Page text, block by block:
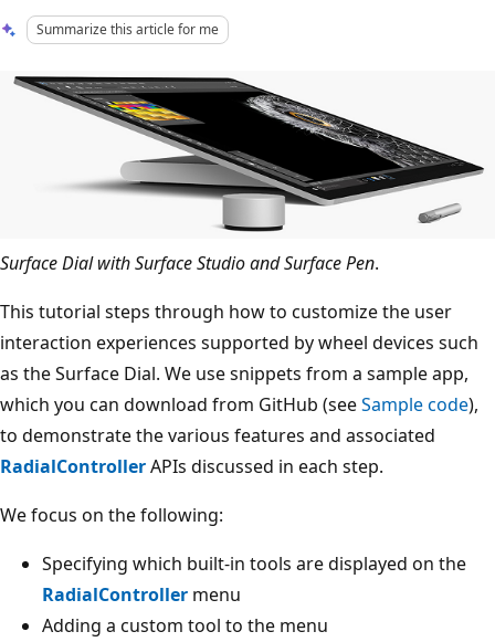
Summarize this article for me
Surface Dial with Surface Studio and Surface Pen.
This tutorial steps through how to customize the user
interaction experiences supported by wheel devices such
as the Surface Dial. We use snippets from a sample app,
which you can download from GitHub (seeSample code),
to demonstrate the various features and associated
RadialControllerAPIs discussed in each step.
We focus on the following:
Specifying which built-in tools are displayed on the
RadialController menu
Adding a custom tool to the menu